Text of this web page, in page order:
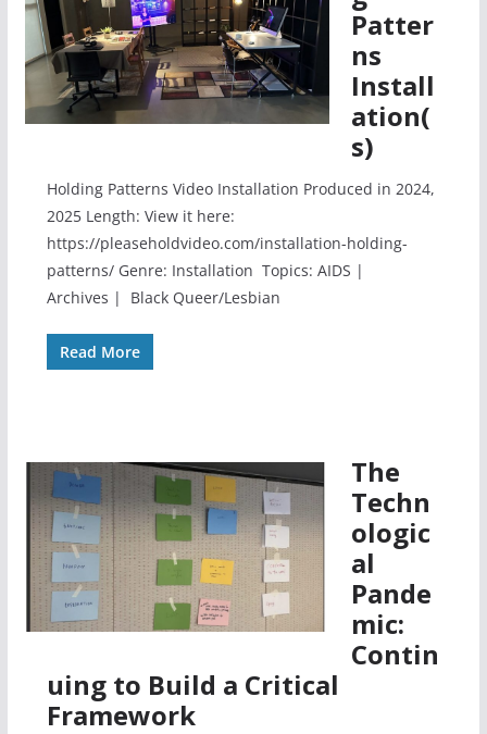
Patter
ns
Install
ation(
s)
Holding Patterns Video Installation Produced in 2024,
2025 Length: View it here:
https://pleaseholdvideo.com/installation-holding-
patterns/ Genre: Installation Topics: AIDS |
Archives | Black Queer/Lesbian
Read More
The
Techn
ologic
al
Pande
mic:
Contin
uing to Build a Critical
Framework